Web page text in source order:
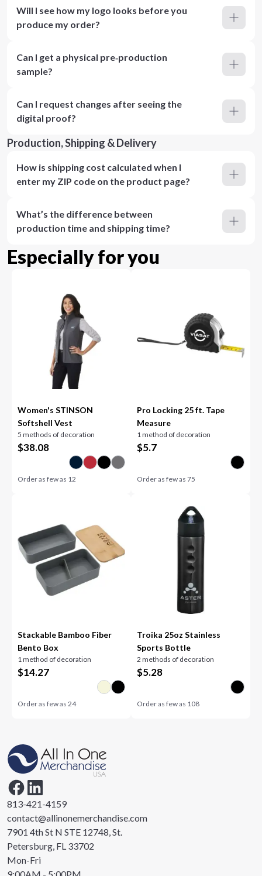
Will I see how my logo looks before you
produce my order?
Can I get a physical pre‑production
sample?
Can I request changes after seeing the
digital proof?
Production, Shipping & Delivery
How is shipping cost calculated when I
enter my ZIP code on the product page?
What’s the difference between
production time and shipping time?
Especially for you
Women's STINSON
Softshell Vest
5 methods of decoration
$38.08
Order as few as 12
Pro Locking 25 ft. Tape
Measure
1 method of decoration
$5.7
Order as few as 75
Stackable Bamboo Fiber
Bento Box
1 method of decoration
$14.27
Order as few as24
Troika 25oz Stainless
Sports Bottle
2 methods of decoration
$5.28
Order as few as 108
813-421-4159
contact@allinonemerchandise.com
7901 4th St N STE 12748, St.
Petersburg, FL 33702
Mon-Fri